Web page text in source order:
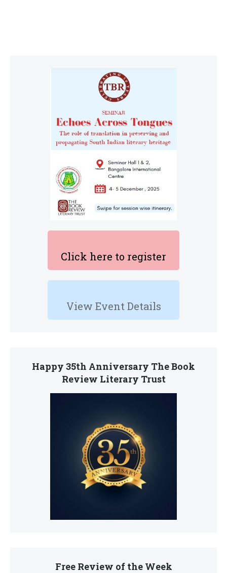
Click here to register
View Event Details
Happy 35th Anniversary The Book
Review Literary Trust
Free Review of the Week